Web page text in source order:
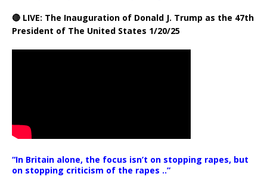
🔴 LIVE: The Inauguration of Donald J. Trump as the 47th
President of The United States 1/20/25
“In Britain alone, the focus isn’t on stopping rapes, but
on stopping criticism of the rapes ..”